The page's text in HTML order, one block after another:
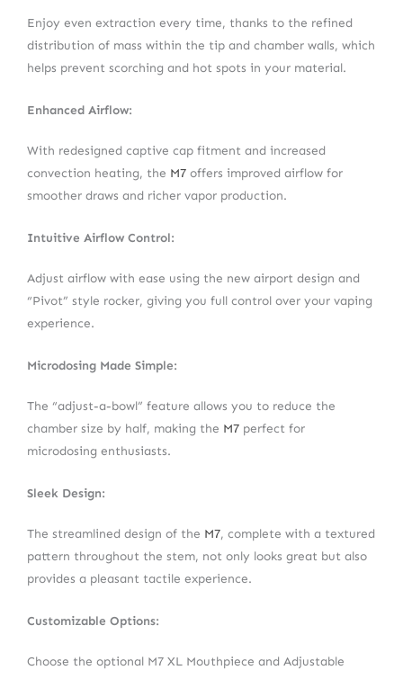
Enjoy even extraction every time, thanks to the refined
distribution of mass within the tip and chamber walls, which
helps prevent scorching and hot spots in your material.
Enhanced Airflow:
With redesigned captive cap fitment and increased
convection heating, the M7 offers improved airflow for
smoother draws and richer vapor production.
Intuitive Airflow Control:
Adjust airflow with ease using the new airport design and
“Pivot” style rocker, giving you full control over your vaping
experience.
Microdosing Made Simple:
The “adjust-a-bowl” feature allows you to reduce the
chamber size by half, making the M7 perfect for
microdosing enthusiasts.
Sleek Design:
The streamlined design of the M7, complete with a textured
pattern throughout the stem, not only looks great but also
provides a pleasant tactile experience.
Customizable Options:
Choose the optional M7 XL Mouthpiece and Adjustable